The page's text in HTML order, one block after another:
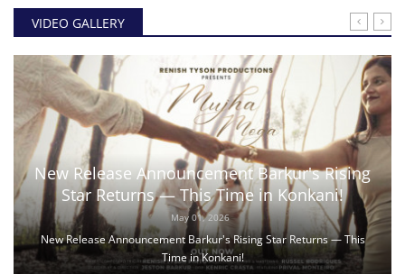
VIDEO GALLERY
New Release Announcement Barkur's Rising
Star Returns — This Time in Konkani!
May 01, 2026
New Release Announcement Barkur's Rising Star Returns — This
Time in Konkani!